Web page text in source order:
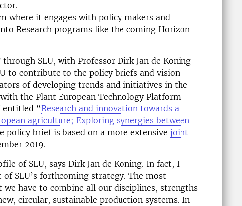
where it engages with policy makers and
Research programs like the coming Horizon
SLU, with Professor Dirk Jan de Koning
to contribute to the policy briefs and vision
of developing trends and initiatives in the
the Plant European Technology Platform
entitled “Research and innovation towards a
agriculture; Exploring synergies between
policy brief is based on a more extensivejoint
2019.
of SLU, says Dirk Jan de Koning. In fact, I
SLU’s forthcoming strategy. The most
have to combine all our disciplines, strengths
circular, sustainable production systems. In